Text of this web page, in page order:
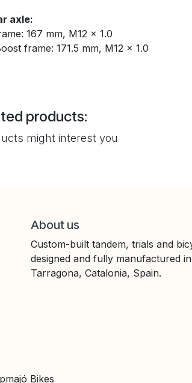
axle:
167 mm, M12 × 1.0
frame: 171.5 mm, M12 × 1.0
products:
might interest you
About us
Custom-built tandem, trials and
designed and fully manufactured in
Tarragona, Catalonia, Spain.
Bikes